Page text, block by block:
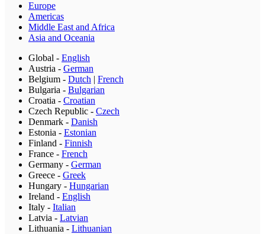
Europe
Americas
Middle East and Africa
Asia and Oceania
Global - English
Austria - German
Belgium - Dutch | French
Bulgaria - Bulgarian
Croatia - Croatian
Czech Republic - Czech
Denmark - Danish
Estonia - Estonian
Finland - Finnish
France - French
Germany - German
Greece - Greek
Hungary - Hungarian
Ireland - English
Italy - Italian
Latvia - Latvian
Lithuania - Lithuanian